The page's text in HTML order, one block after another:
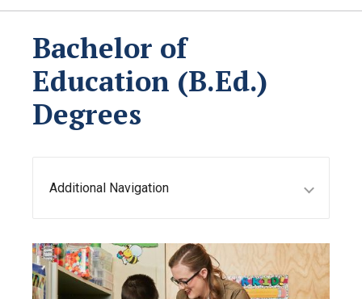
Bachelor of
Education (B.Ed.)
Degrees
Additional Navigation